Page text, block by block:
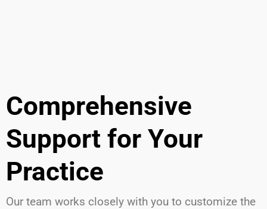
Comprehensive
Support for Your
Practice
Our team works closely with you to customize the